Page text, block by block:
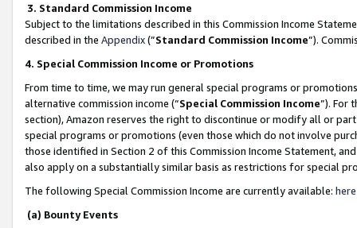
3. Standard Commission Income
Subject to the limitations described in this Commission Income
described in the Appendix(”Standard Commission Income”).
4. Special Commission Income or Promotions
From time to time, we may run general special programs or
alternative commission income (“Special Commission Income”). For
section), Amazon reserves the right to discontinue or modify all or
special programs or promotions (even those which do not involve
those identified in Section 2 of this Commission Income Statement,
also apply on a substantially similar basis as restrictions for special
The following Special Commission Income are currently available: here
(a) Bounty Events